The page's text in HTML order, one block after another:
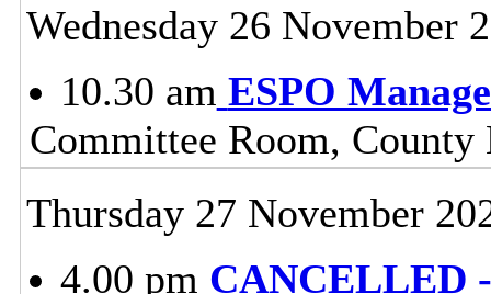
Wednesday 26 November
10.30 am ESPO
Committee Room,
Thursday 27 November
4.00 pm CANCELLED